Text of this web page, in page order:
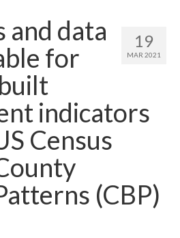
Assessment Support
19
MAR 2021
and data
for
indicators
Census
(CBP)